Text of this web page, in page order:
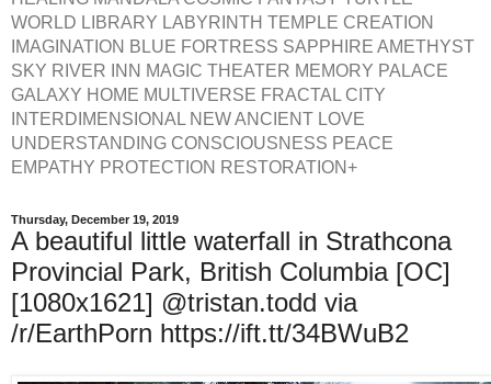
WORLD LIBRARY LABYRINTH TEMPLE CREATION
IMAGINATION BLUE FORTRESS SAPPHIRE AMETHYST
SKY RIVER INN MAGIC THEATER MEMORY PALACE
GALAXY HOME MULTIVERSE FRACTAL CITY
INTERDIMENSIONAL NEW ANCIENT LOVE
UNDERSTANDING CONSCIOUSNESS PEACE
EMPATHY PROTECTION RESTORATION+
Thursday, December 19, 2019
A beautiful little waterfall in Strathcona
Provincial Park, British Columbia [OC]
[1080x1621] @tristan.todd via
/r/EarthPorn https://ift.tt/34BWuB2